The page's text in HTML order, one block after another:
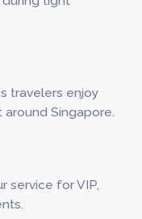
travelers enjoy
Singapore.
service for VIP,